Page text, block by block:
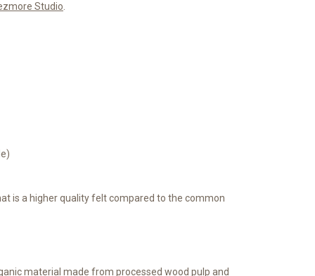
Studio
is a higher quality felt compared to the common
material made from processed wood pulp and